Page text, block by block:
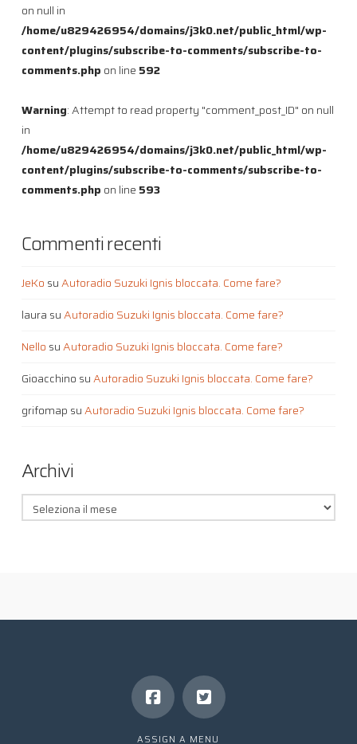
on null in
/home/u829426954/domains/j3k0.net/public_html/wp-
content/plugins/subscribe-to-comments/subscribe-to-
comments.php on line 592
Warning: Attempt to read property "comment_post_ID" on null
in
/home/u829426954/domains/j3k0.net/public_html/wp-
content/plugins/subscribe-to-comments/subscribe-to-
comments.php on line 593
Commenti recenti
JeKo suAutoradio Suzuki Ignis bloccata. Come fare?
laura suAutoradio Suzuki Ignis bloccata. Come fare?
Nello suAutoradio Suzuki Ignis bloccata. Come fare?
Gioacchino suAutoradio Suzuki Ignis bloccata. Come fare?
grifomap suAutoradio Suzuki Ignis bloccata. Come fare?
Archivi
Archivi
ASSIGN A MENU